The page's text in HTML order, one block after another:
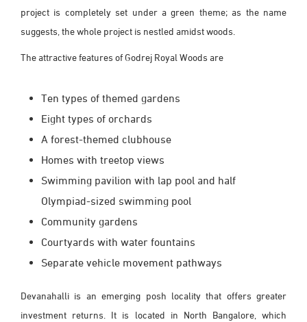
project is completely set under a green theme; as the name
suggests, the whole project is nestled amidst woods.
The attractive features of Godrej Royal Woods are
Ten types of themed gardens
Eight types of orchards
A forest-themed clubhouse
Homes with treetop views
Swimming pavilion with lap pool and half
Olympiad-sized swimming pool
Community gardens
Courtyards with water fountains
Separate vehicle movement pathways
Devanahalli is an emerging posh locality that offers greater
investment returns. It is located in North Bangalore, which